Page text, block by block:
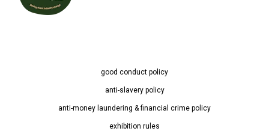
good conduct policy
anti-slavery policy
anti-money laundering & financial crime policy
exhibition rules